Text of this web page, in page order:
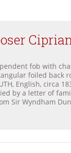
fob with
foiled back
English, circa
by a letter of
Sir Wyndham